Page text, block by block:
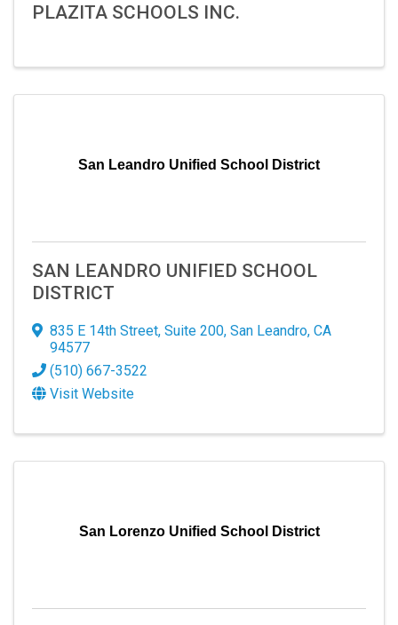
PLAZITA SCHOOLS INC.
San Leandro Unified School District
SAN LEANDRO UNIFIED SCHOOL
DISTRICT
835 E 14th Street, Suite 200, San Leandro, CA
94577
(510) 667-3522
Visit Website
San Lorenzo Unified School District